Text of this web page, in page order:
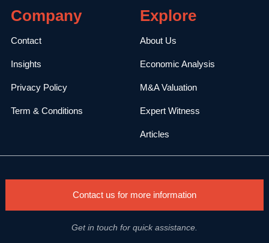
Company
Contact
Insights
Privacy Policy
Term & Conditions
Explore
About Us
Economic Analysis
M&A Valuation
Expert Witness
Articles
Contact us for more information
Get in touch for quick assistance.